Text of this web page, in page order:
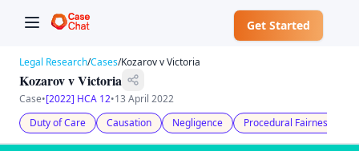
Get Started
Legal Research/Cases/Kozarov v Victoria
Kozarov v Victoria
Case•[2022] HCA 12•13 April 2022
Duty of Care
Causation Negligence Procedural Fairness